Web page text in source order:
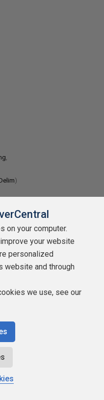
)
)
Num
Num + DATALENGTH(@Delim
on your computer.
your website
personalized
website and through
we use, see our